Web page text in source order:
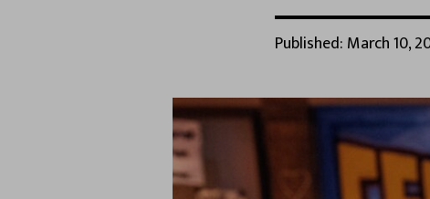
Published: March 10,